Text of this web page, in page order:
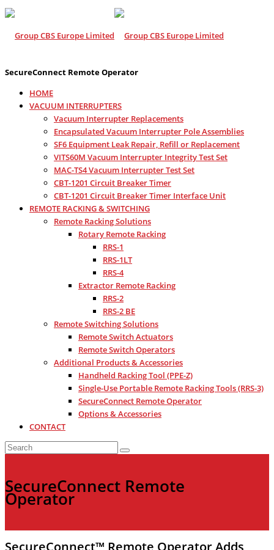
SecureConnect Remote Operator
HOME
VACUUM INTERRUPTERS
Vacuum Interrupter Replacements
Encapsulated Vacuum Interrupter Pole Assemblies
SF6 Equipment Leak Repair, Refill or Replacement
VITS60M Vacuum Interrupter Integrity Test Set
MAC-TS4 Vacuum Interrupter Test Set
CBT-1201 Circuit Breaker Timer
CBT-1201 Circuit Breaker Timer Interface Unit
REMOTE RACKING & SWITCHING
Remote Racking Solutions
Rotary Remote Racking
RRS-1
RRS-1LT
RRS-4
Extractor Remote Racking
RRS-2
RRS-2 BE
Remote Switching Solutions
Remote Switch Actuators
Remote Switch Operators
Additional Products & Accessories
Handheld Racking Tool (PPE-Z)
Single-Use Portable Remote Racking Tools (RRS-3)
SecureConnect Remote Operator
Options & Accessories
CONTACT
SecureConnect Remote
Operator